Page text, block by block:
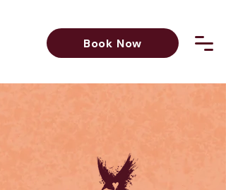
Book Now